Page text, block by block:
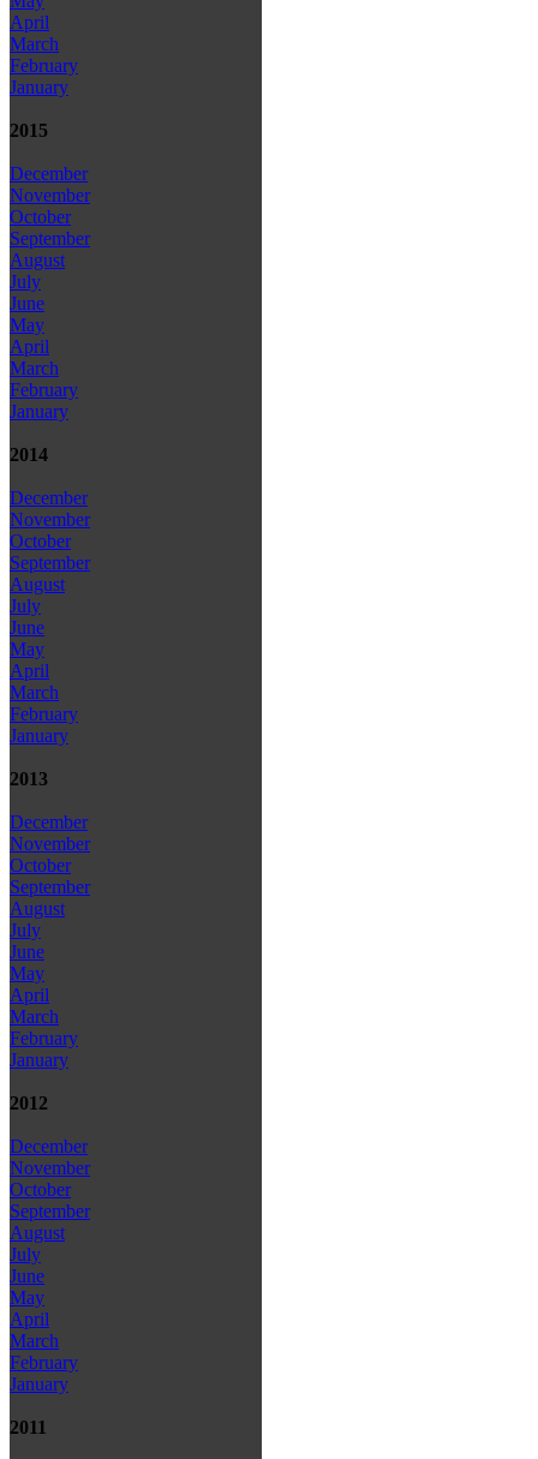
April
March
February
January
2015
December
November
October
September
August
July
June
May
April
March
February
January
2014
December
November
October
September
August
July
June
May
April
March
February
January
2013
December
November
October
September
August
July
June
May
April
March
February
January
2012
December
November
October
September
August
July
June
May
April
March
February
January
2011